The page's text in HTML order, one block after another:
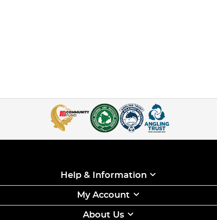
Help & Information
My Account
About Us